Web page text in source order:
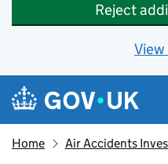
Reject
Skip to main content
Navigation menu
Home Air Accidents